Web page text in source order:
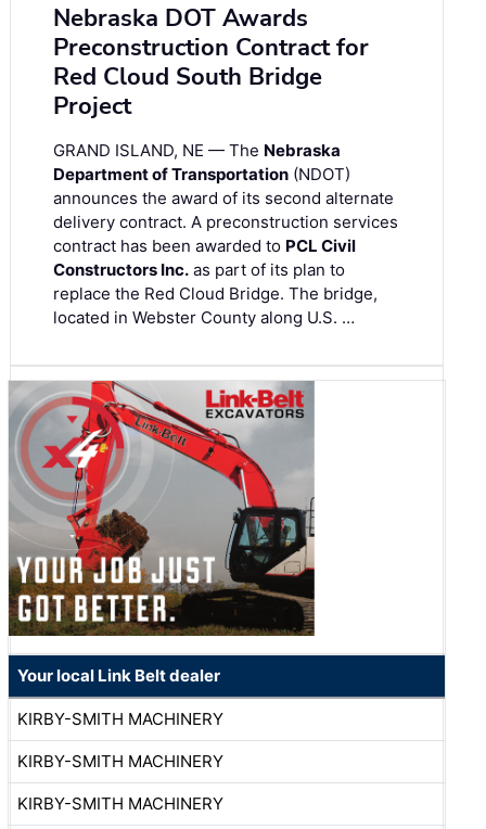
Nebraska DOT Awards
Preconstruction Contract for
Red Cloud South Bridge
Project
GRAND ISLAND, NE — The Nebraska
Department of Transportation (NDOT)
announces the award of its second alternate
delivery contract. A preconstruction services
contract has been awarded to PCL Civil
Constructors Inc. as part of its plan to
replace the Red Cloud Bridge. The bridge,
located in Webster County along U.S. …
Your local Link Belt dealer
KIRBY-SMITH MACHINERY
KIRBY-SMITH MACHINERY
KIRBY-SMITH MACHINERY